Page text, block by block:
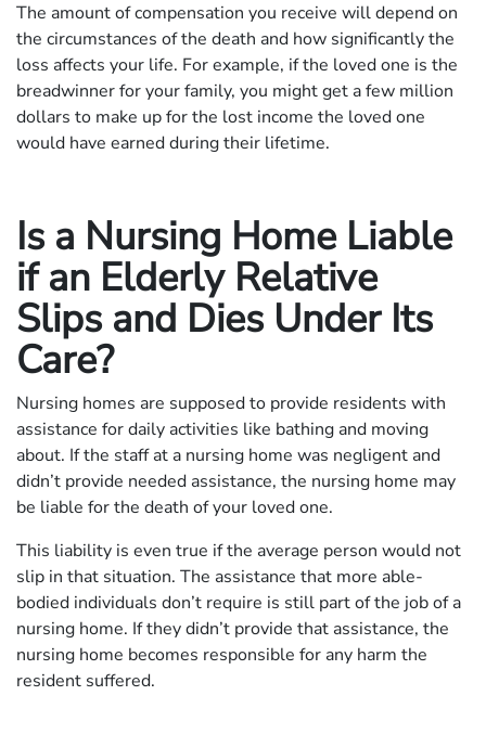
The amount of compensation you receive will depend on
the circumstances of the death and how significantly the
loss affects your life. For example, if the loved one is the
breadwinner for your family, you might get a few million
dollars to make up for the lost income the loved one
would have earned during their lifetime.
Is a Nursing Home Liable
if an Elderly Relative
Slips and Dies Under Its
Care?
Nursing homes are supposed to provide residents with
assistance for daily activities like bathing and moving
about. If the staff at a nursing home was negligent and
didn’t provide needed assistance, the nursing home may
be liable for the death of your loved one.
This liability is even true if the average person would not
slip in that situation. The assistance that more able-
bodied individuals don’t require is still part of the job of a
nursing home. If they didn’t provide that assistance, the
nursing home becomes responsible for any harm the
resident suffered.